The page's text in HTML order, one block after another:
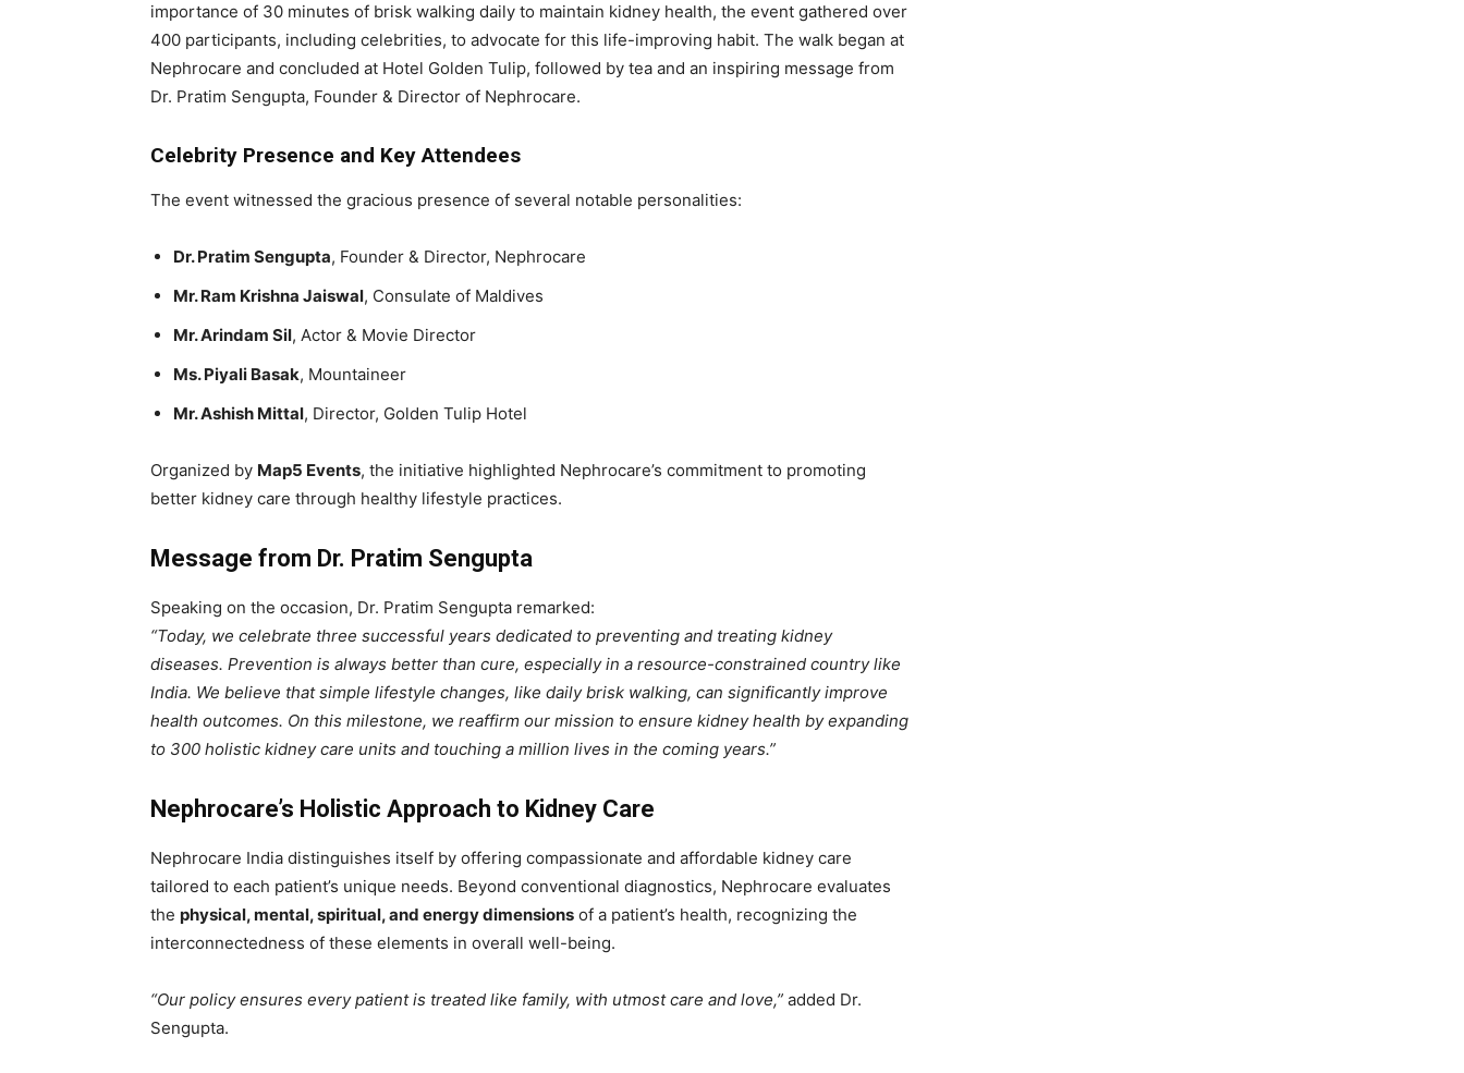
importance of 30 minutes of brisk walking daily to maintain kidney health, the event gathered over
400 participants, including celebrities, to advocate for this life-improving habit. The walk began at
Nephrocare and concluded at Hotel Golden Tulip, followed by tea and an inspiring message from
Dr. Pratim Sengupta, Founder & Director of Nephrocare.
Celebrity Presence and Key Attendees
The event witnessed the gracious presence of several notable personalities:
Dr. Pratim Sengupta, Founder & Director, Nephrocare
Mr. Ram Krishna Jaiswal, Consulate of Maldives
Mr. Arindam Sil, Actor & Movie Director
Ms. Piyali Basak, Mountaineer
Mr. Ashish Mittal, Director, Golden Tulip Hotel
Organized by Map5 Events, the initiative highlighted Nephrocare’s commitment to promoting
better kidney care through healthy lifestyle practices.
Message from Dr. Pratim Sengupta
Speaking on the occasion, Dr. Pratim Sengupta remarked:
“Today, we celebrate three successful years dedicated to preventing and treating kidney
diseases. Prevention is always better than cure, especially in a resource-constrained country like
India. We believe that simple lifestyle changes, like daily brisk walking, can significantly improve
health outcomes. On this milestone, we reaffirm our mission to ensure kidney health by expanding
to 300 holistic kidney care units and touching a million lives in the coming years.”
Nephrocare’s Holistic Approach to Kidney Care
Nephrocare India distinguishes itself by offering compassionate and affordable kidney care
tailored to each patient’s unique needs. Beyond conventional diagnostics, Nephrocare evaluates
the physical, mental, spiritual, and energy dimensions of a patient’s health, recognizing the
interconnectedness of these elements in overall well-being.
“Our policy ensures every patient is treated like family, with utmost care and love,” added Dr.
Sengupta.